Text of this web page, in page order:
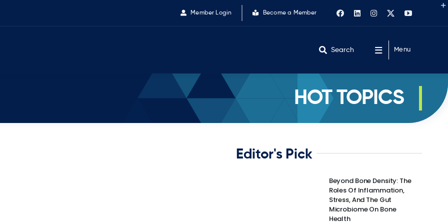
Member Login Become a Member
Search Menu
HOT TOPICS
Editor's Pick
Beyond Bone Density: The
Roles Of Inflammation,
Stress, And The Gut
Microbiome On Bone
Health